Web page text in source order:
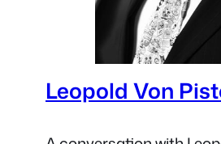
Leopold Von